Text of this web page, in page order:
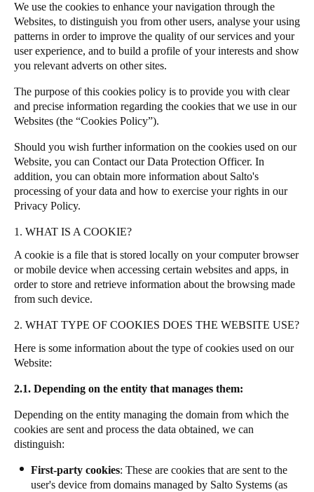
Salto XS4 Face
Salto Space
We use the cookies to enhance your navigation through the
Websites, to distinguish you from other users, analyse your using
patterns in order to improve the quality of our services and your
user experience, and to build a profile of your interests and show
you relevant adverts on other sites.
The purpose of this cookies policy is to provide you with clear
and precise information regarding the cookies that we use in our
Websites (the “Cookies Policy”).
Should you wish further information on the cookies used on our
Website, you can Contact our Data Protection Officer. In
addition, you can obtain more information about Salto's
processing of your data and how to exercise your rights in our
Privacy Policy.
1. WHAT IS A COOKIE?
A cookie is a file that is stored locally on your computer browser
or mobile device when accessing certain websites and apps, in
order to store and retrieve information about the browsing made
from such device.
2. WHAT TYPE OF COOKIES DOES THE WEBSITE USE?
Here is some information about the type of cookies used on our
Website:
2.1. Depending on the entity that manages them:
Depending on the entity managing the domain from which the
cookies are sent and process the data obtained, we can
distinguish:
First-party cookies: These are cookies that are sent to the
user's device from domains managed by Salto Systems (as